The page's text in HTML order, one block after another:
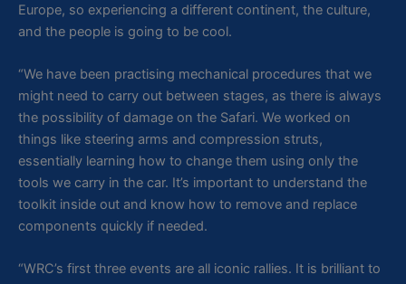
Europe, so experiencing a different continent, the culture,
and the people is going to be cool.
“We have been practising mechanical procedures that we
might need to carry out between stages, as there is always
the possibility of damage on the Safari. We worked on
things like steering arms and compression struts,
essentially learning how to change them using only the
tools we carry in the car. It’s important to understand the
toolkit inside out and know how to remove and replace
components quickly if needed.
“WRC’s first three events are all iconic rallies. It is brilliant to